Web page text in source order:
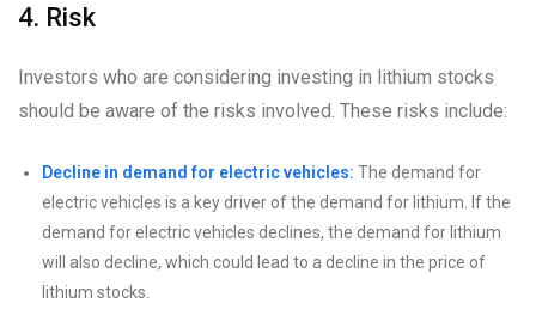
4. Risk
Investors who are considering investing in lithium stocks
should be aware of the risks involved. These risks include:
Decline in demand for electric vehicles: The demand for
electric vehicles is a key driver of the demand for lithium. If the
demand for electric vehicles declines, the demand for lithium
will also decline, which could lead to a decline in the price of
lithium stocks.